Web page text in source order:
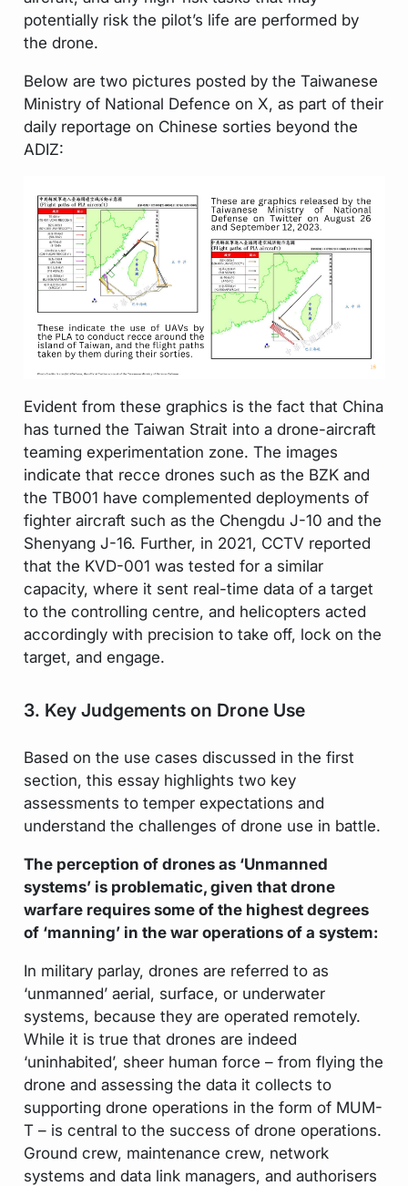
potentially risk the pilot’s life are performed by
the drone.
Below are two pictures posted by the Taiwanese
Ministry of National Defence on X, as part of their
daily reportage on Chinese sorties beyond the
ADIZ:
Evident from these graphics is the fact that China
has turned the Taiwan Strait into a drone-aircraft
teaming experimentation zone. The images
indicate that recce drones such as the BZK and
the TB001 have complemented deployments of
fighter aircraft such as the Chengdu J-10 and the
Shenyang J-16. Further, in 2021, CCTV reported
that the KVD-001 was tested for a similar
capacity, where it sent real-time data of a target
to the controlling centre, and helicopters acted
accordingly with precision to take off, lock on the
target, and engage.
3. Key Judgements on Drone Use
Based on the use cases discussed in the first
section, this essay highlights two key
assessments to temper expectations and
understand the challenges of drone use in battle.
The perception of drones as ‘Unmanned
systems’ is problematic, given that drone
warfare requires some of the highest degrees
of ‘manning’ in the war operations of a system:
In military parlay, drones are referred to as
‘unmanned’ aerial, surface, or underwater
systems, because they are operated remotely.
While it is true that drones are indeed
‘uninhabited’, sheer human force – from flying the
drone and assessing the data it collects to
supporting drone operations in the form of MUM-
T – is central to the success of drone operations.
Ground crew, maintenance crew, network
systems and data link managers, and authorisers